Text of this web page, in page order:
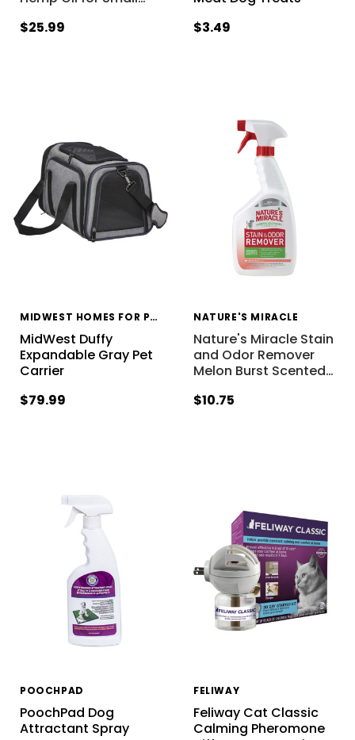
$25.99
$3.49
MIDWEST HOMES FOR PETS
MidWest Duffy
Expandable Gray Pet
Carrier
$79.99
NATURE'S MIRACLE
Nature's Miracle Stain
and Odor Remover
Melon Burst Scented…
$10.75
POOCHPAD
PoochPad Dog
Attractant Spray
FELIWAY
Feliway Cat Classic
Calming Pheromone